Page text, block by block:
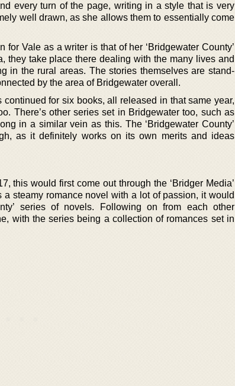
every turn of the page, writing in a style that is very
well drawn, as she allows them to essentially come
Vale as a writer is that of her ‘Bridgewater County’
they take place there dealing with the many lives and
in the rural areas. The stories themselves are stand-
by the area of Bridgewater overall.
for six books, all released in that same year,
There’s other series set in Bridgewater too, such as
in a similar vein as this. The ‘Bridgewater County’
as it definitely works on its own merits and ideas
this would first come out through the ‘Bridger Media’
steamy romance novel with a lot of passion, it would
series of novels. Following on from each other
with the series being a collection of romances set in